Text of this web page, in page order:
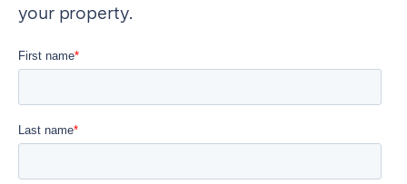
your property.